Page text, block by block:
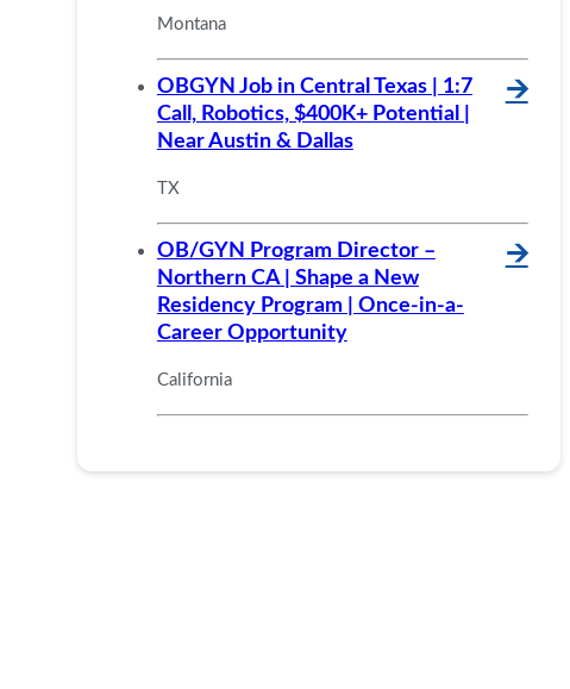
Montana
OBGYN Job in Central Texas | 1:7
Call, Robotics, $400K+ Potential |
Near Austin & Dallas
🡪
TX
OB/GYN Program Director –
Northern CA | Shape a New
Residency Program | Once-in-a-
Career Opportunity
🡪
California